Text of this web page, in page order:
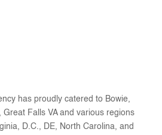
has proudly catered to Bowie,
Great Falls VA and various regions
D.C., DE, North Carolina, and